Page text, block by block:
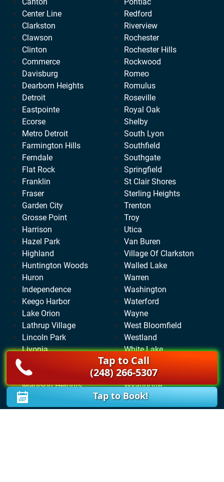
Center Line
Clarkston
Clawson
Clinton
Commerce
Davisburg
Dearborn Heights
Detroit
Eastpointe
Ecorse
Metro Detroit
Farmington Hills
Ferndale
Flat Rock
Franklin
Fraser
Garden City
Grosse Point
Harrison
Hazel Park
Highland
Huntington Woods
Huron
Independence
Keego Harbor
Lake Orion
Lathrup Village
Lincoln Park
Livonia
Macomb
Madison Heights
Milford
Redford
Riverview
Rochester
Rochester Hills
Rockwood
Romeo
Romulus
Roseville
Royal Oak
Shelby
South Lyon
Southfield
Southgate
Springfield
St Clair Shores
Sterling Heights
Trenton
Troy
Utica
Van Buren
Village Of Clarkston
Walled Lake
Warren
Washington
Waterford
Wayne
West Bloomfield
Westland
White Lake
Wixom
Woodhaven
Wyandotte
Tap to Call
(248) 266-5307
Tap to Book!